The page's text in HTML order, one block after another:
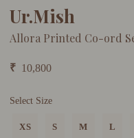
Ur.Mish
Allora Printed Co-ord
₹ 10,800
Select Size
XS S M L